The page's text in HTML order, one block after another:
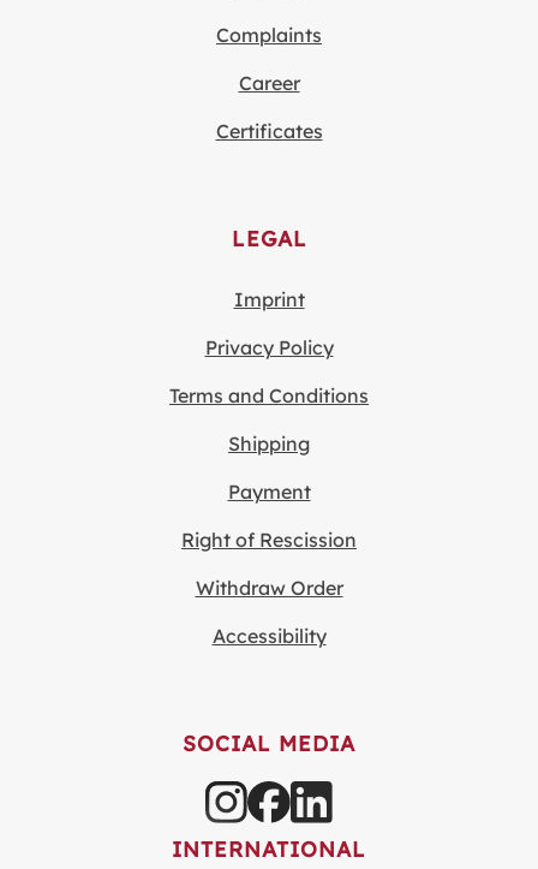
Complaints
Career
Certificates
LEGAL
Imprint
Privacy Policy
Terms and Conditions
Shipping
Payment
Right of Rescission
Withdraw Order
Accessibility
SOCIAL MEDIA
INTERNATIONAL